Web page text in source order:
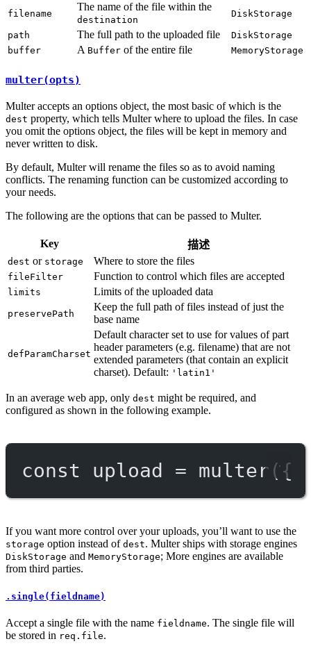
filename
The name of the file within the
destination
DiskStorage
path The full path to the uploaded file
DiskStorage
buffer
A Buffer of the entire file MemoryStorage
multer(opts)
Multer accepts an options object, the most basic of which is the
dest property, which tells Multer where to upload the files. In case
you omit the options object, the files will be kept in memory and
never written to disk.
By default, Multer will rename the files so as to avoid naming
conflicts. The renaming function can be customized according to
your needs.
The following are the options that can be passed to Multer.
Key 描述
dest or storage Where to store the files
fileFilter Function to control which files are accepted
limits Limits of the uploaded data
preservePath
Keep the full path of files instead of just the
base name
defParamCharset
Default character set to use for values of part
header parameters (e.g. filename) that are not
extended parameters (that contain an explicit
charset). Default: 'latin1'
In an average web app, only dest might be required, and
configured as shown in the following example.
const upload = multer ({
If you want more control over your uploads, you’ll want to use the
storage option instead of dest. Multer ships with storage engines
DiskStorage and MemoryStorage; More engines are available
from third parties.
.single(fieldname)
Accept a single file with the name fieldname. The single file will
be stored in req.file.